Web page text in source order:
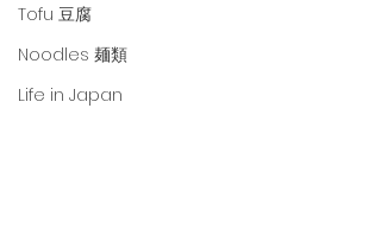
Tofu 豆腐
Noodles 麺類
Life in Japan